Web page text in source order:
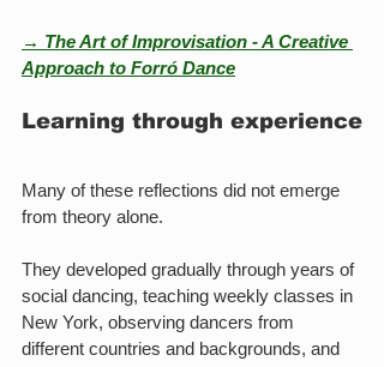
→ The Art of Improvisation - A Creative
Approach to Forró Dance
Learning through experience
Many of these reflections did not emerge
from theory alone.
They developed gradually through years of
social dancing, teaching weekly classes in
New York, observing dancers from
different countries and backgrounds, and